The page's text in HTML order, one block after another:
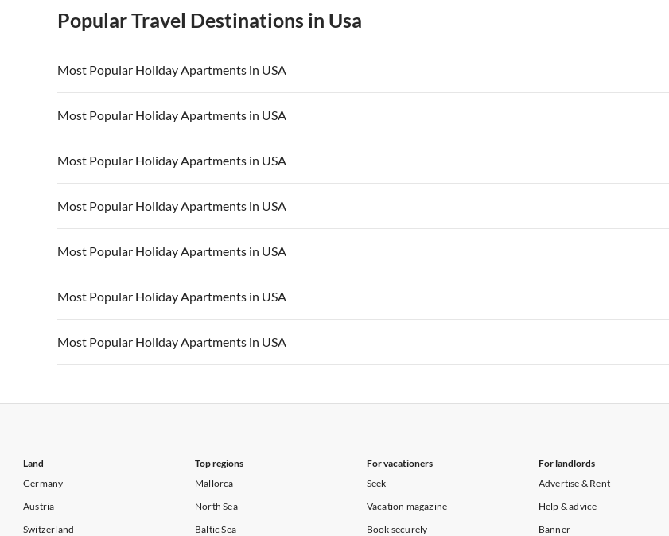
Popular Travel Destinations in Usa
Most Popular Holiday Apartments in USA
Vacation Apartments in USA
Vacation Apartments in California Vacation Apartments in Hawaii Vacation Apartments in Maine
Most Popular Holiday Apartments in USA
Vacation Apartments in USA
Vacation Apartments in California Vacation Apartments in Hawaii Vacation Apartments in Maine
Most Popular Holiday Apartments in USA
Vacation Apartments in USA
Vacation Apartments in California Vacation Apartments in Hawaii Vacation Apartments in Maine
Most Popular Holiday Apartments in USA
Vacation Apartments in USA
Vacation Apartments in California Vacation Apartments in Hawaii Vacation Apartments in Maine
Most Popular Holiday Apartments in USA
Vacation Apartments in USA
Vacation Apartments in California Vacation Apartments in Hawaii Vacation Apartments in Maine
Most Popular Holiday Apartments in USA
Vacation Apartments in USA
Vacation Apartments in California Vacation Apartments in Hawaii Vacation Apartments in Maine
Most Popular Holiday Apartments in USA
Land
Germany
Austria
Switzerland
Top regions
Mallorca
North Sea
Baltic Sea
For vacationers
Seek
Vacation magazine
Book securely
For landlords
Advertise & Rent
Help & advice
Banner